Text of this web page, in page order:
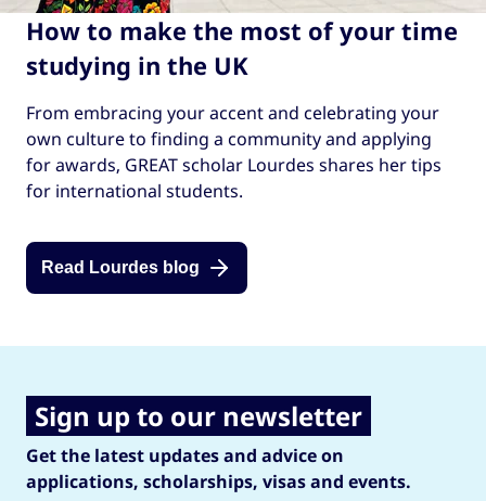
How to make the most of your time
studying in the UK
From embracing your accent and celebrating your
own culture to finding a community and applying
for awards, GREAT scholar Lourdes shares her tips
for international students.
Read Lourdes blog
Sign up to our newsletter
Get the latest updates and advice on
applications, scholarships, visas and events.